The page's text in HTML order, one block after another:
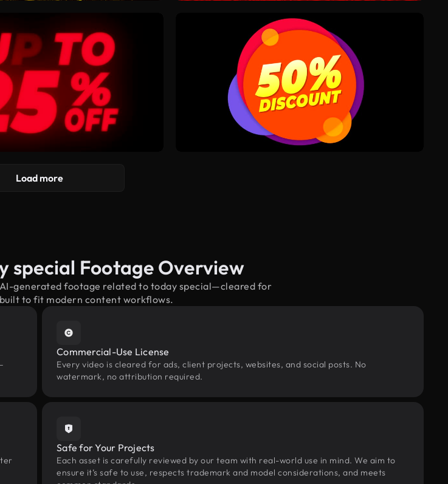
Load more
special Footage Overview
generated footage related to today special—cleared for
to fit modern content workflows.
Commercial-Use License
Every video is cleared for ads, client projects, websites, and social posts. No
watermark, no attribution required.
Safe for Your Projects
Each asset is carefully reviewed by our team with real-world use in mind. We aim to
ensure it’s safe to use, respects trademark and model considerations, and meets